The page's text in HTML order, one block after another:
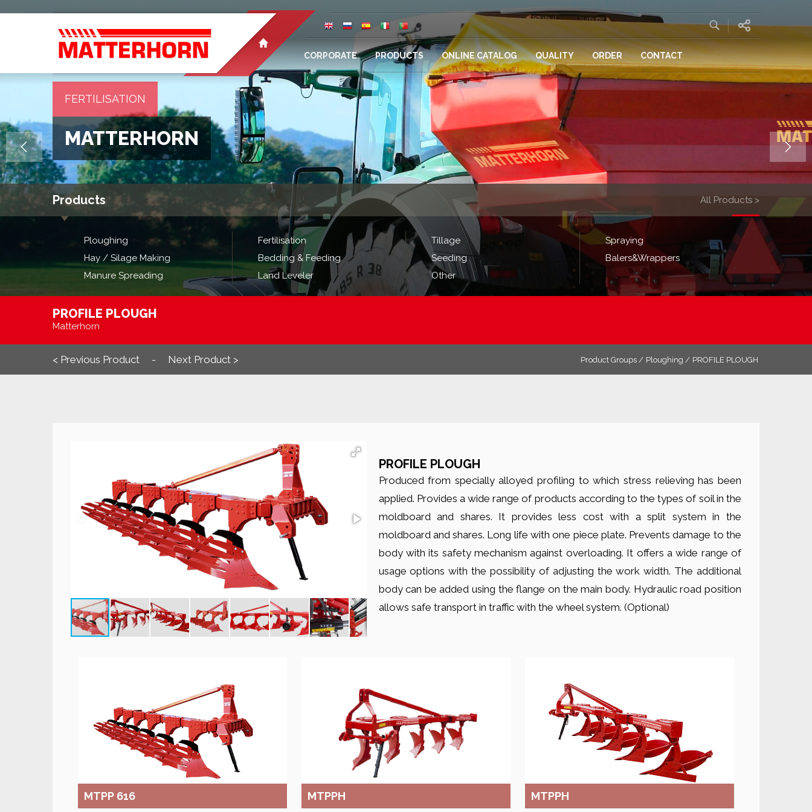
CORPORATE PRODUCTS ONLINE CATALOG QUALITY ORDER CONTACT
FERTILISATION
MATTERHORN
Products All Products >
Ploughing Fertilisation Tillage
Spraying
Hay / Silage Making
Bedding & Feeding Seeding
Balers&Wrappers
Manure Spreading
Land Leveler Other
PROFILE PLOUGH
Matterhorn
< Previous Product - Next Product > Product Groups / Ploughing / PROFILE PLOUGH
PROFILE PLOUGH
Produced from specially alloyed profiling to which stress relieving has been
applied. Provides a wide range of products according to the types of soil in the
moldboard and shares. It provides less cost with a split system in the
moldboard and shares. Long life with one piece plate. Prevents damage to the
body with its safety mechanism against overloading. It offers a wide range of
usage options with the possibility of adjusting the work width. The additional
body can be added using the flange on the main body. Hydraulic road position
allows safe transport in traffic with the wheel system. (Optional)
MTPP 616 MTPPH MTPPH